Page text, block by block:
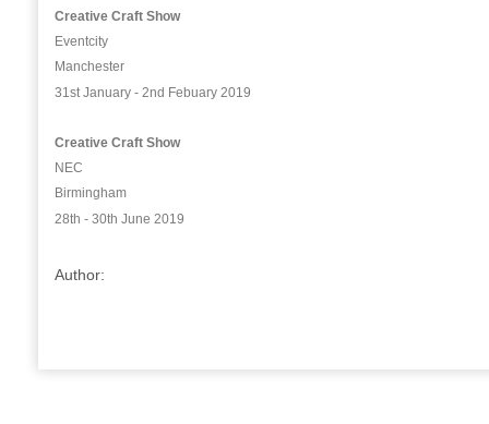
Creative Craft Show
Eventcity
Manchester
31st January - 2nd Febuary 2019
Creative Craft Show
NEC
Birmingham
28th - 30th June 2019
Author: